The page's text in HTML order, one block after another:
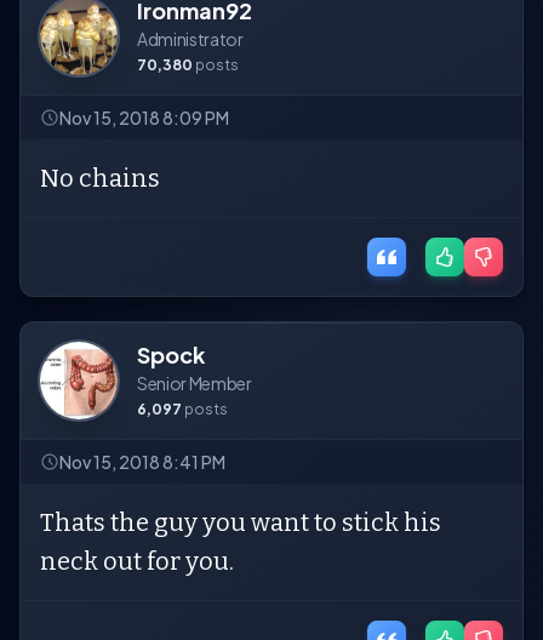
Ironman92
Administrator
70,380 posts
Nov 15, 2018 8:09 PM
No chains
Spock
Senior Member
6,097 posts
Nov 15, 2018 8:41 PM
Thats the guy you want to stick his
neck out for you.